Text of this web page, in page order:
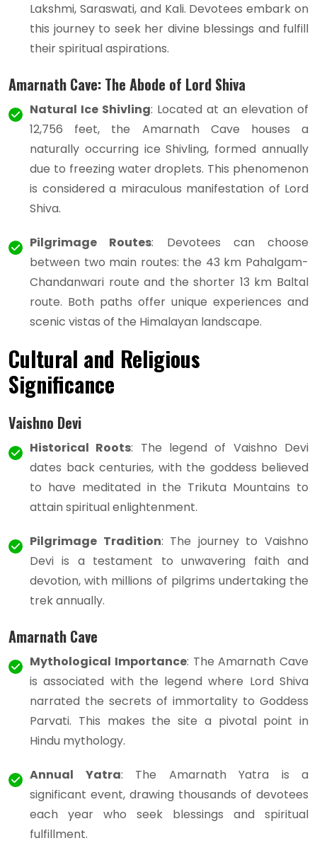
Lakshmi, Saraswati, and Kali. Devotees embark on
this journey to seek her divine blessings and fulfill
their spiritual aspirations.
Amarnath Cave: The Abode of Lord Shiva
Natural Ice Shivling: Located at an elevation of
12,756 feet, the Amarnath Cave houses a
naturally occurring ice Shivling, formed annually
due to freezing water droplets. This phenomenon
is considered a miraculous manifestation of Lord
Shiva.
Pilgrimage Routes: Devotees can choose
between two main routes: the 43 km Pahalgam-
Chandanwari route and the shorter 13 km Baltal
route. Both paths offer unique experiences and
scenic vistas of the Himalayan landscape.
Cultural and Religious
Significance
Vaishno Devi
Historical Roots: The legend of Vaishno Devi
dates back centuries, with the goddess believed
to have meditated in the Trikuta Mountains to
attain spiritual enlightenment.
Pilgrimage Tradition: The journey to Vaishno
Devi is a testament to unwavering faith and
devotion, with millions of pilgrims undertaking the
trek annually.
Amarnath Cave
Mythological Importance: The Amarnath Cave
is associated with the legend where Lord Shiva
narrated the secrets of immortality to Goddess
Parvati. This makes the site a pivotal point in
Hindu mythology.
Annual Yatra: The Amarnath Yatra is a
significant event, drawing thousands of devotees
each year who seek blessings and spiritual
fulfillment.